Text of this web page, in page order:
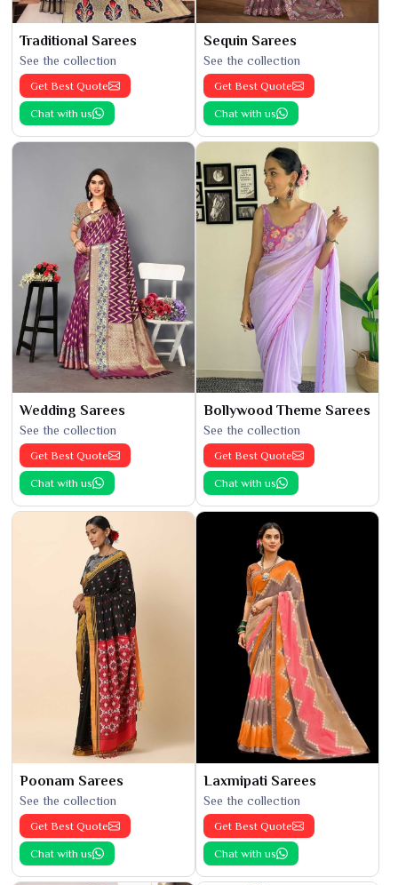
Traditional Sarees
See the collection
Get Best Quote
Chat with us
Sequin Sarees
See the collection
Get Best Quote
Chat with us
Wedding Sarees
See the collection
Get Best Quote
Chat with us
Bollywood Theme Sarees
See the collection
Get Best Quote
Chat with us
Poonam Sarees
See the collection
Get Best Quote
Chat with us
Laxmipati Sarees
See the collection
Get Best Quote
Chat with us